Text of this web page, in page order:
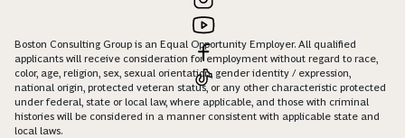
Boston Consulting Group is an Equal Opportunity Employer. All qualified
applicants will receive consideration for employment without regard to race,
color, age, religion, sex, sexual orientation, gender identity / expression,
national origin, protected veteran status, or any other characteristic protected
under federal, state or local law, where applicable, and those with criminal
histories will be considered in a manner consistent with applicable state and
local laws.